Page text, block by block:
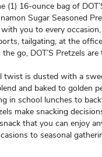
(1) 16-ounce bag of
Sugar Seasoned
you to every
tailgating, at the
go, DOT’S Pretzels
twist is dusted with a
and baked to golden
in school lunches to
make snacking
that you can enjoy
to seasonal